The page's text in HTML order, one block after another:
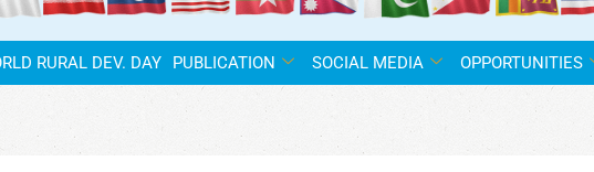
RURAL DEV. DAY PUBLICATION SOCIAL MEDIA OPPORTUNITIES